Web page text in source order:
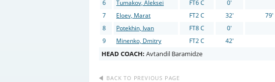
6
Tumakov, Aleksei FT6 C
0'
7
Eloev, Marat FT2 C 32' 79'
8
Potekhin, Ivan FT8 C
0'
9
Minenko, Dmitry FT2 C 42'
HEAD COACH: Avtandil Baramidze
BACK TO PREVIOUS PAGE